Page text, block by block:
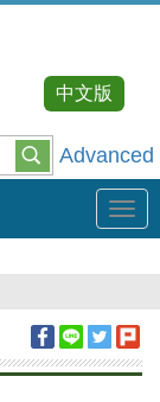
Advanced
中文版